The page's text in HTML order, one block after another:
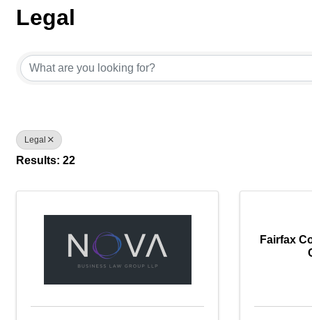
Legal
Legal
Results: 22
Fairfax